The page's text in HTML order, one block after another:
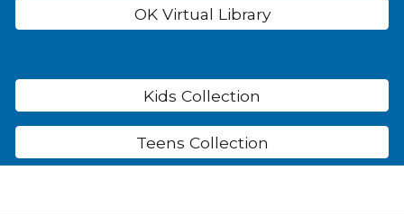
OK Virtual Library
Kids Collection
Teens Collection